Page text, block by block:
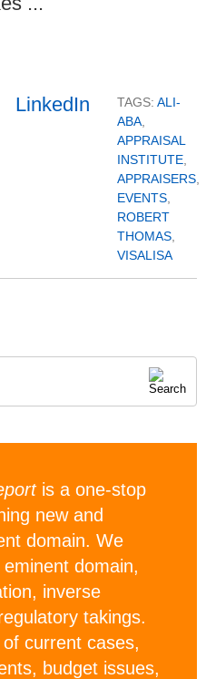
TAGS: ALI-
ABA
APPRAISAL
INSTITUTE
APPRAISERS
EVENTS
ROBERT
THOMAS
VISALISA
is a one-stop
new and
domain. We
domain,
inverse
takings.
current cases,
budget issues,